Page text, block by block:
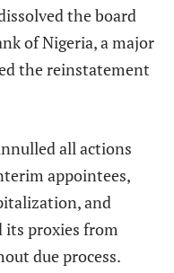
the board
of Nigeria, a major
the reinstatement
all actions
appointees,
and
its proxies from
due process.